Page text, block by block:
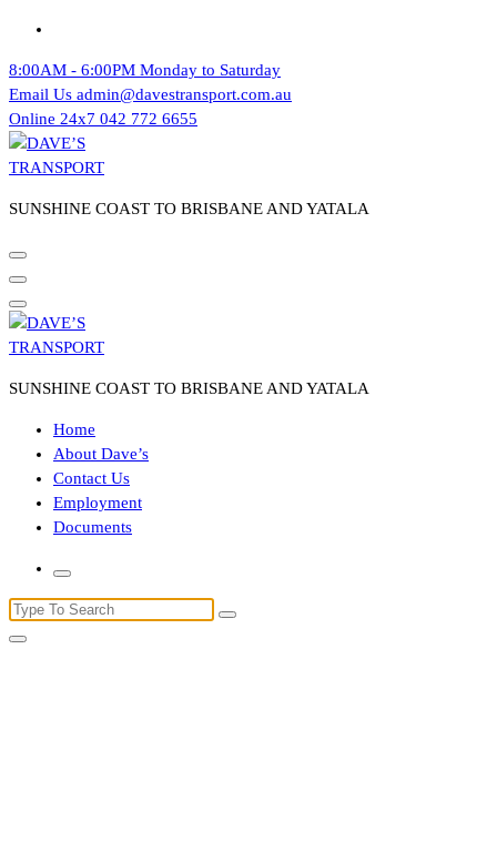
Skip
content
8:00AM - 6:00PM Monday to Saturday
Email Us admin@davestransport.com.au
Online 24x7 042 772 6655
SUNSHINE COAST TO BRISBANE AND YATALA
SUNSHINE COAST TO BRISBANE AND YATALA
Home
About Dave’s
Contact Us
Employment
Documents
Search
for: